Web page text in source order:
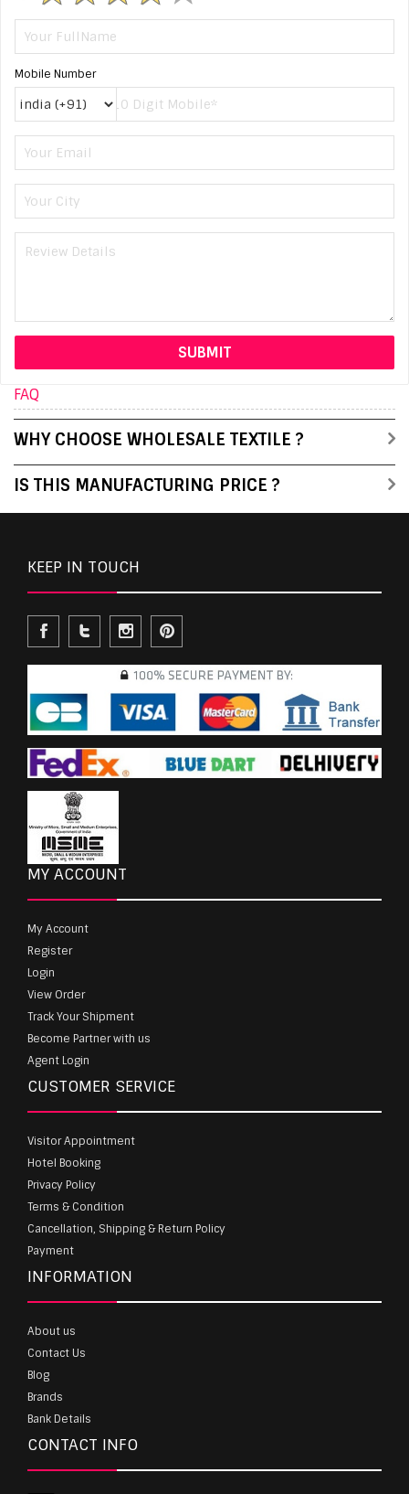
Mobile Number
FAQ
WHY CHOOSE WHOLESALE TEXTILE ?
IS THIS MANUFACTURING PRICE ?
KEEP IN TOUCH
MY ACCOUNT
My Account
Register
Login
View Order
Track Your Shipment
Become Partner with us
Agent Login
CUSTOMER SERVICE
Visitor Appointment
Hotel Booking
Privacy Policy
Terms & Condition
Cancellation, Shipping & Return Policy
Payment
INFORMATION
About us
Contact Us
Blog
Brands
Bank Details
CONTACT INFO